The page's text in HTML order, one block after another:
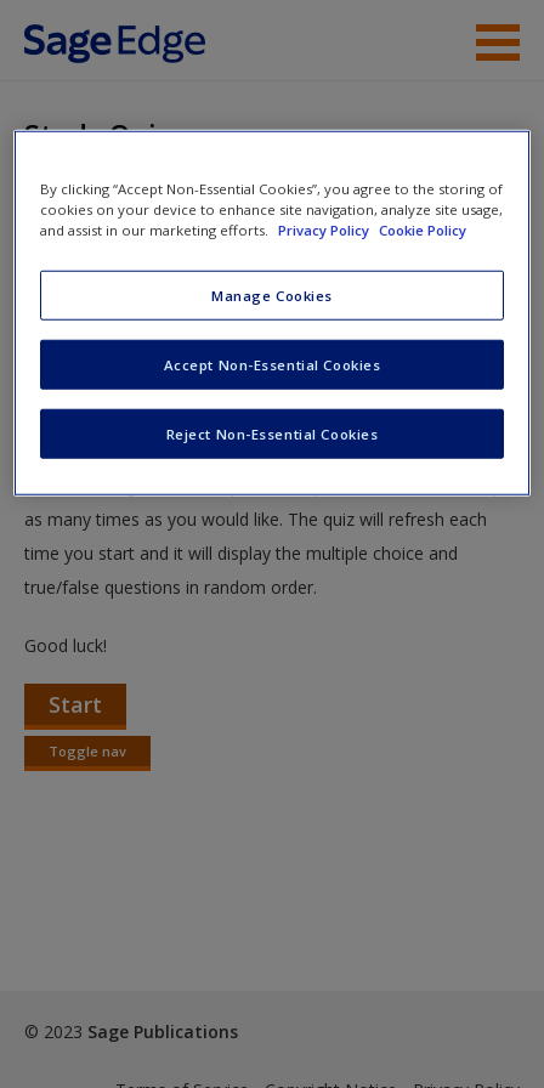
Skip to main content
Help
Request new password
Create a new account
Study Quiz
You are here
Home»Student Resources» Parents, Families, and
Exceptionality » Study Quiz
Study Quiz
Test your knowledge!
The following quiz is designed to test your knowledge and
as many times as you would like. The quiz will refresh each
time you start and it will display the multiple choice and
true/false questions in random order.
Good luck!
Start
Toggle nav
Toggle
© 2023 Sage Publications
By clicking “Accept Non-Essential Cookies”, you agree to the storing of
cookies on your device to enhance site navigation, analyze site usage,
and assist in our marketing efforts.
Privacy Policy Cookie Policy
Manage Cookies
Reject Non-Essential Cookies
Accept Non-Essential Cookies